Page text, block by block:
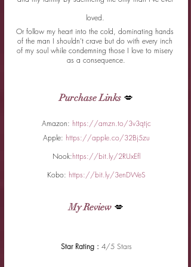
loved.
Or follow my heart into the cold, dominating hands
of the man I shouldn't crave but do with every inch
of my soul while condemning those I love to misery
as a consequence.
Purchase Links 💋
Amazon: https://amzn.to/3v3qtjc
Apple: https://apple.co/32Bj5zu
Nook:https://bit.ly/2RUxEfl
Kobo: https://bit.ly/3enDWeS
My Review 💋
Star Rating : 4/5 Stars